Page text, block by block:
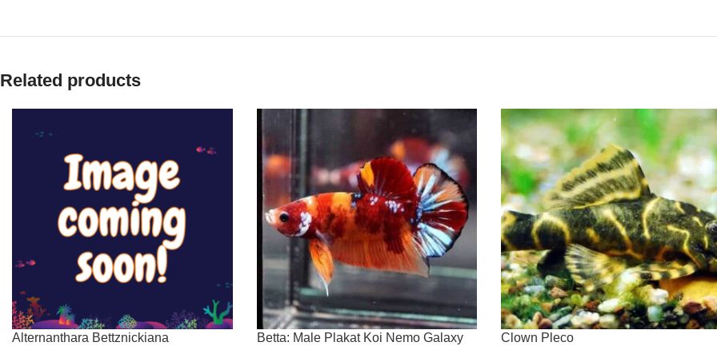
Related products
Alternanthara Bettznickiana Betta: Male Plakat Koi Nemo Galaxy Clown Pleco